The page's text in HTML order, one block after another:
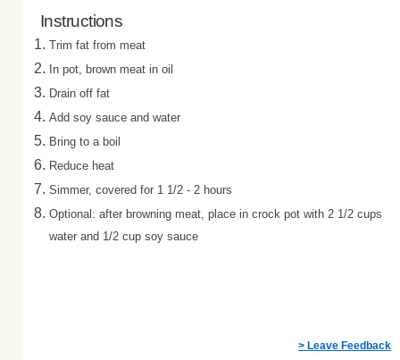
Instructions
Trim fat from meat
In pot, brown meat in oil
Drain off fat
Add soy sauce and water
Bring to a boil
Reduce heat
Simmer, covered for 1 1/2 - 2 hours
Optional: after browning meat, place in crock pot with 2 1/2 cups
water and 1/2 cup soy sauce
> Leave Feedback